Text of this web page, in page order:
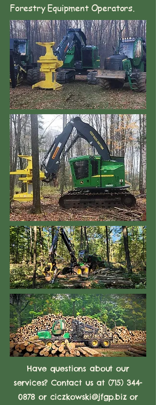
Forestry Equipment Operators.
Have questions about our
services? Contact us at (715) 344-
0878 or ciczkowski@jfgp.bizor